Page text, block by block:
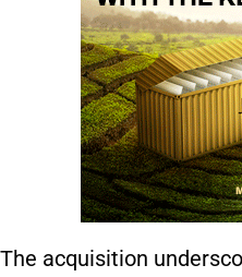
The acquisition